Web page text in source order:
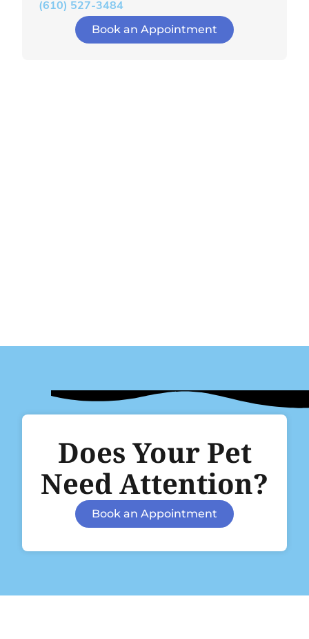
(610) 527-3484
Book an Appointment
Does Your Pet
Need Attention?
Book an Appointment